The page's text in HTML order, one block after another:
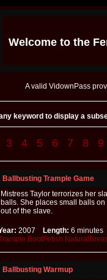
Welcome to the
A valid VidownPass
keyword to display a
3 4 5 6 7 8 9
Ballbusting Trample Game
Mistress Taylor terrorizes her
balls. She places small balls
out of the slave.
2007 Length: 6
BootFetish
Ballbusting Warmup